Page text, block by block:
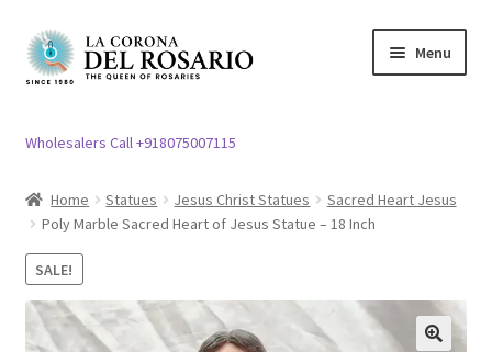
Skip
to
Skip
to
Menu
child
Church Article
Clergy apparel
child
menu
Cross / Crucifix
Expand
Wholesalers Call +918075007115
Home Statues Jesus Christ Statues
Sacred Heart Jesus
Poly Marble Sacred Heart of Jesus Statue – 18 Inch
SALE!